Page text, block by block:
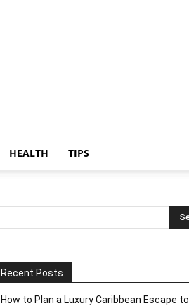
HEALTH TIPS
Recent Posts
How to Plan a Luxury Caribbean Escape to